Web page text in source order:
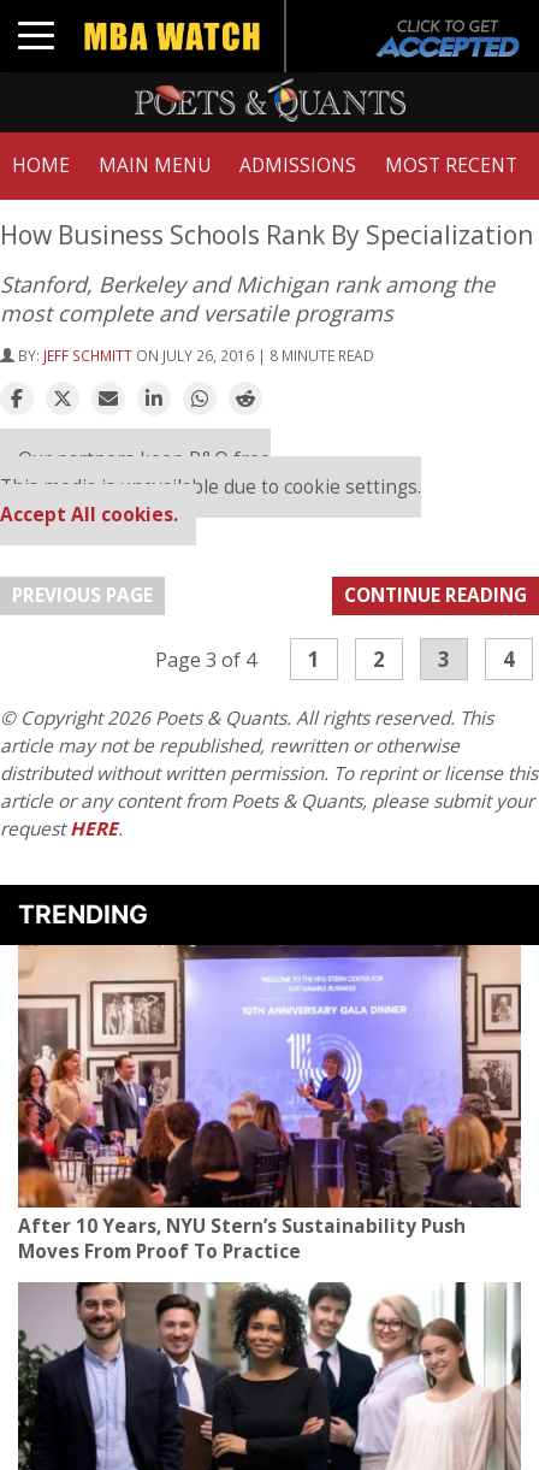
Toggle navigation
HOME MAIN MENU ADMISSIONS MOST RECENT
How Business Schools Rank By Specialization
Stanford, Berkeley and Michigan rank among the
most complete and versatile programs
BY: JEFF SCHMITT ON JULY 26, 2016 | 8 MINUTE READ
Our partners keep P&Q free
This media is unavailable due to cookie settings.
Accept All cookies.
PREVIOUS PAGE CONTINUE READING
Page 3 of 4 1 2 3 4
© Copyright 2026 Poets & Quants. All rights reserved. This
article may not be republished, rewritten or otherwise
distributed without written permission. To reprint or license this
article or any content from Poets & Quants, please submit your
requestHERE.
TRENDING
After 10 Years, NYU Stern’s Sustainability Push
Moves From Proof To Practice